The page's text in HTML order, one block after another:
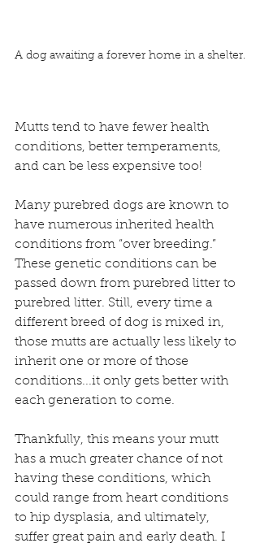
A dog awaiting a forever home in a shelter.
Mutts tend to have fewer health
conditions, better temperaments,
and can be less expensive too!
Many purebred dogs are known to
have numerous inherited health
conditions from “over breeding.”
These genetic conditions can be
passed down from purebred litter to
purebred litter. Still, every time a
different breed of dog is mixed in,
those mutts are actually less likely to
inherit one or more of those
conditions...it only gets better with
each generation to come.
Thankfully, this means your mutt
has a much greater chance of not
having these conditions, which
could range from heart conditions
to hip dysplasia, and ultimately,
suffer great pain and early death. I